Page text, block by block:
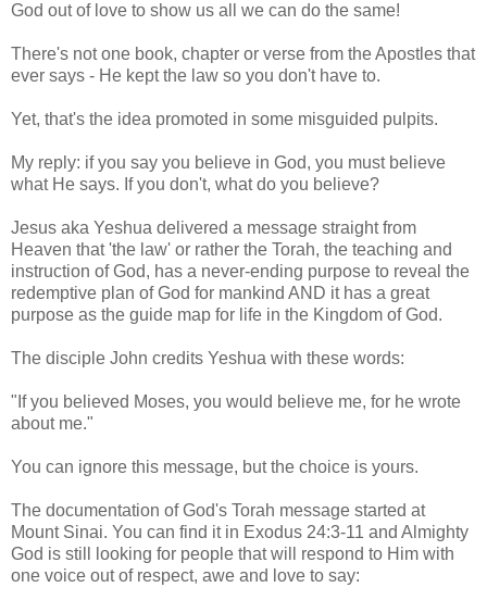
God out of love to show us all we can do the same!
There's not one book, chapter or verse from the Apostles that
ever says - He kept the law so you don't have to.
Yet, that's the idea promoted in some misguided pulpits.
My reply: if you say you believe in God, you must believe
what He says. If you don't, what do you believe?
Jesus aka Yeshua delivered a message straight from
Heaven that 'the law' or rather the Torah, the teaching and
instruction of God, has a never-ending purpose to reveal the
redemptive plan of God for mankind AND it has a great
purpose as the guide map for life in the Kingdom of God.
The disciple John credits Yeshua with these words:
"If you believed Moses, you would believe me, for he wrote
about me."
You can ignore this message, but the choice is yours.
The documentation of God's Torah message started at
Mount Sinai. You can find it in Exodus 24:3-11 and Almighty
God is still looking for people that will respond to Him with
one voice out of respect, awe and love to say: